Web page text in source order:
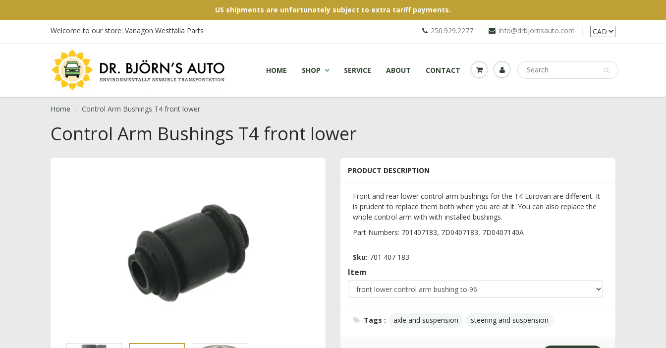
US shipments are unfortunately subject to extra tariff payments.
Welcome to our store: Vanagon Westfalia Parts 250.929.2277 info@drbjornsauto.com
HOME SHOP SERVICE ABOUT CONTACT
Home Control Arm Bushings T4 front lower
Control Arm Bushings T4 front lower
PRODUCT DESCRIPTION
Front and rear lower control arm bushings for the T4 Eurovan are different. It
is prudent to replace them both when you are at it. You can also replace the
whole control arm with with installed bushings.
Part Numbers: 701407183, 7D0407183, 7D0407140A
Sku: 701 407 183
Item
Tags : axle and suspension steering and suspension